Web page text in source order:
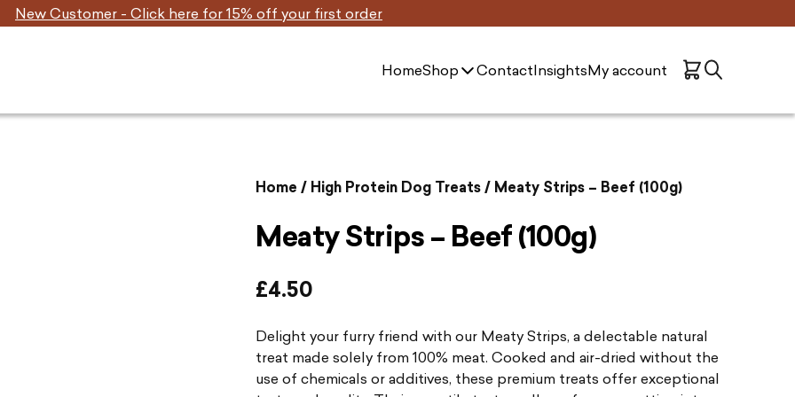
New Customer - Click here for 15% off your first order
HomeShop ContactInsightsMy account
Home / High Protein Dog Treats/ Meaty Strips – Beef (100g)
Meaty Strips – Beef (100g)
£4.50
Delight your furry friend with our Meaty Strips, a delectable natural
treat made solely from 100% meat. Cooked and air-dried without the
use of chemicals or additives, these premium treats offer exceptional